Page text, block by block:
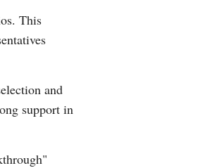
This
and
support in